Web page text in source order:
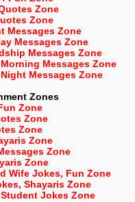
Zone
Zone
Messages Zone
Messages Zone
Messages Zone
Messages Zone
Messages Zone
Zones
Zone
Zone
Zone
Zone
Zone
Zone
Wife Jokes, Fun Zone
Shayaris Zone
Jokes Zone